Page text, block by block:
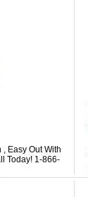
Easy Out With
Today! 1-866-